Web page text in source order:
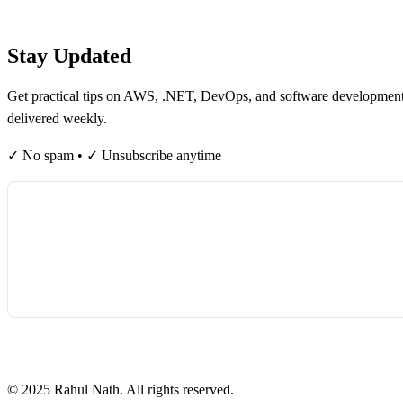
Stay Updated
Get practical tips on AWS, .NET, DevOps, and software
delivered weekly.
✓ No spam • ✓ Unsubscribe anytime
© 2025 Rahul Nath. All rights reserved.